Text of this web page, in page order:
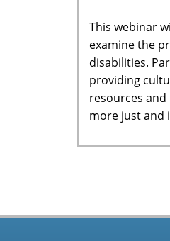
This webinar
examine the
disabilities.
providing
resources
more just and